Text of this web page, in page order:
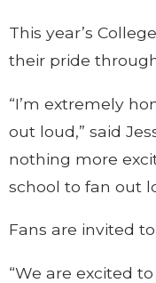
This year’s
their pride
“I’m extremely
out loud,” said
nothing more
school to fan out
Fans are invited
“We are excited